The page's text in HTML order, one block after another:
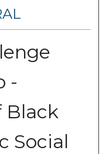
-
Black
Social